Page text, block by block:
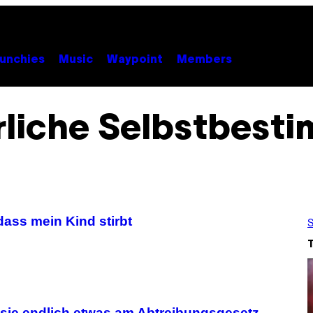
Music Waypoint Members
mein Kind stirbt